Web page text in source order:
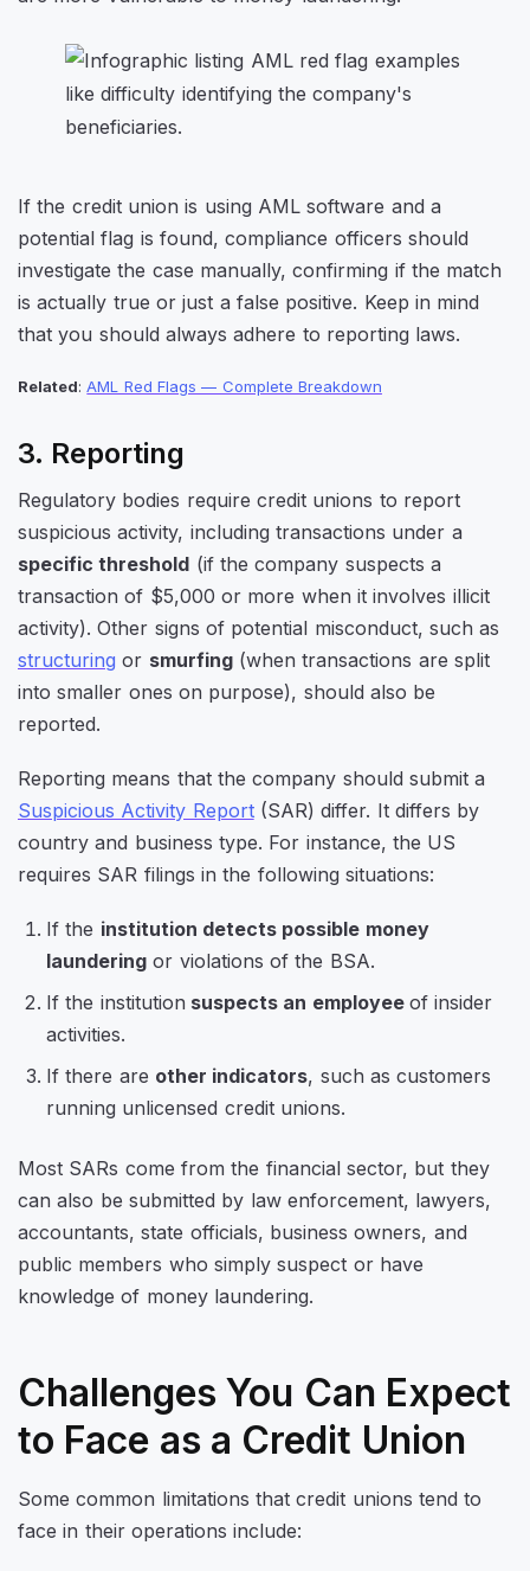
If the credit union is using AML software and a
potential flag is found, compliance officers should
investigate the case manually, confirming if the match
is actually true or just a false positive. Keep in mind
that you should always adhere to reporting laws.
Related:AML Red Flags — Complete Breakdown
3. Reporting
Regulatory bodies require credit unions to report
suspicious activity, including transactions under a
specific threshold (if the company suspects a
transaction of $5,000 or more when it involves illicit
activity). Other signs of potential misconduct, such as
structuring or smurfing(when transactions are split
into smaller ones on purpose), should also be
reported.
Reporting means that the company should submit a
Suspicious Activity Report(SAR) differ. It differs by
country and business type. For instance, the US
requires SAR filings in the following situations:
If the institution detects possible money
laundering or violations of the BSA.
If the institution suspects an employee of insider
activities.
If there are other indicators, such as customers
running unlicensed credit unions.
Most SARs come from the financial sector, but they
can also be submitted by law enforcement, lawyers,
accountants, state officials, business owners, and
public members who simply suspect or have
knowledge of money laundering.
Challenges You Can Expect
to Face as a Credit Union
Some common limitations that credit unions tend to
face in their operations include: